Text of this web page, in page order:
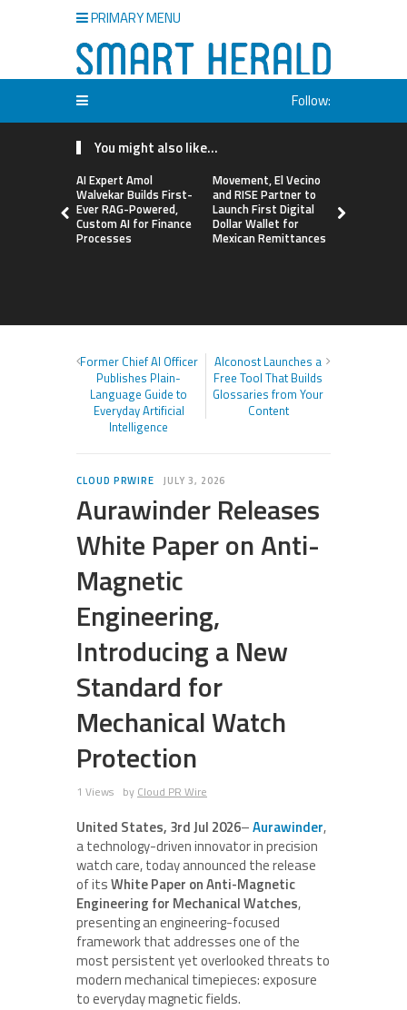
PRIMARY MENU
Follow:
You might also like...
AI Expert Amol
Walvekar Builds First-
Ever RAG-Powered,
Custom AI for Finance
Processes
Movement, El Vecino
and RISE Partner to
Launch First Digital
Dollar Wallet for
Mexican Remittances
Former Chief AI Officer
Publishes Plain-
Language Guide to
Everyday Artificial
Intelligence
Alconost Launches a
Free Tool That Builds
Glossaries from Your
Content
CLOUD PRWIRE JULY 3, 2026
Aurawinder Releases
White Paper on Anti-
Magnetic
Engineering,
Introducing a New
Standard for
Mechanical Watch
Protection
1 Views by Cloud PR Wire
United States, 3rd Jul 2026–Aurawinder,
a technology-driven innovator in precision
watch care, today announced the release
of itsWhite Paper on Anti-Magnetic
Engineering for Mechanical Watches,
presenting an engineering-focused
framework that addresses one of the
most persistent yet overlooked threats to
modern mechanical timepieces: exposure
to everyday magnetic fields.